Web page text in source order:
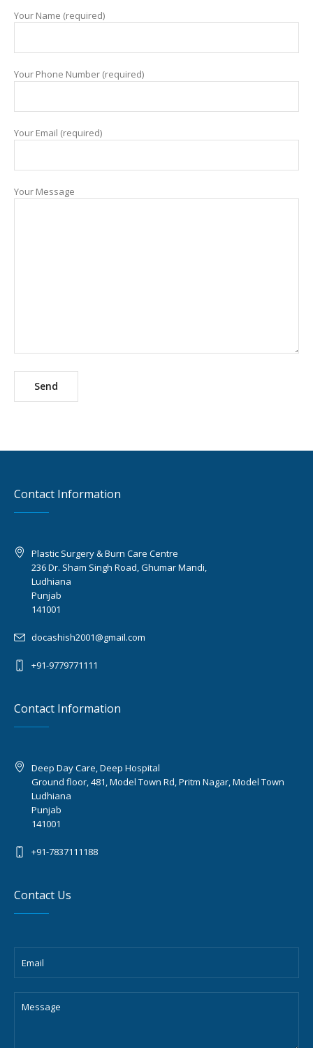
Your Name (required)
Your Phone Number (required)
Your Email (required)
Your Message
Contact Information
Plastic Surgery & Burn Care Centre
236 Dr. Sham Singh Road, Ghumar Mandi,
Ludhiana
Punjab
141001
docashish2001@gmail.com
+91-9779771111
Contact Information
Deep Day Care, Deep Hospital
Ground floor, 481, Model Town Rd, Pritm Nagar, Model Town
Ludhiana
Punjab
141001
+91-7837111188
Contact Us